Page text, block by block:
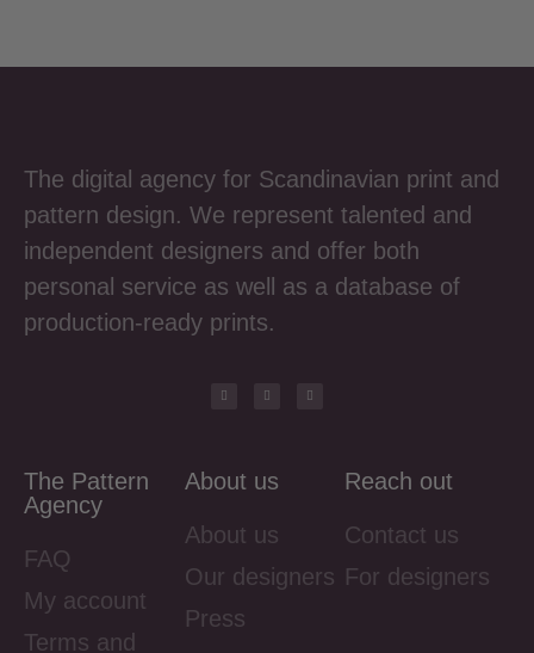
The digital agency for Scandinavian print and
pattern design. We represent talented and
independent designers and offer both
personal service as well as a database of
production-ready prints.
The Pattern
Agency
FAQ
My account
Terms and
About us
About us
Our designers
Press
Reach out
Contact us
For designers